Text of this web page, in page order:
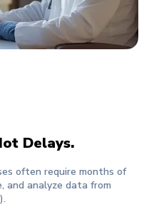
Delays.
often require months of
and analyze data from